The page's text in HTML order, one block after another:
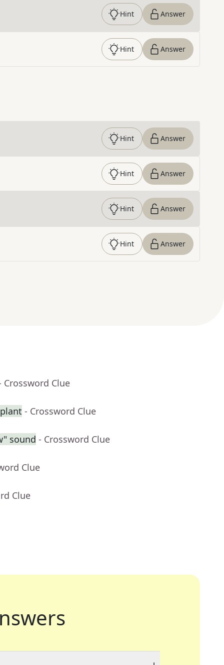
Hint Answer
Hint Answer
Hint Answer
Hint Answer
Hint Answer
Hint Answer
Crossword Clue
- Crossword Clue
sound - Crossword Clue
Clue
Clue